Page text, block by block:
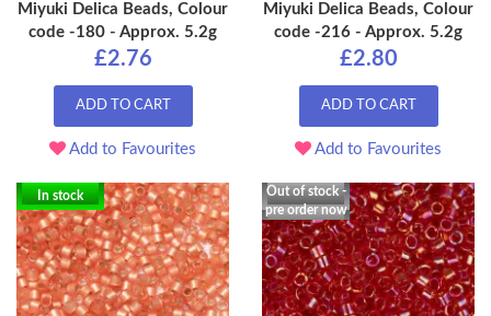
Miyuki Delica Beads, Colour
code -180 - Approx. 5.2g
£2.76
ADD TO CART
Add to Favourites
Miyuki Delica Beads, Colour
code -216 - Approx. 5.2g
£2.80
ADD TO CART
Add to Favourites
In stock
Out of stock -
pre order now